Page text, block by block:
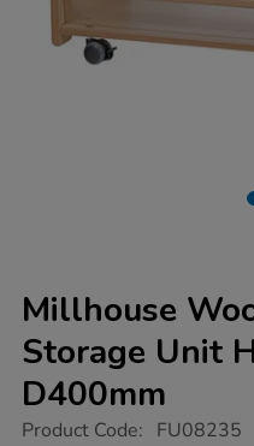
Millhouse
Storage Unit
D400mm
https://www.tts-
Product Code: FU08235